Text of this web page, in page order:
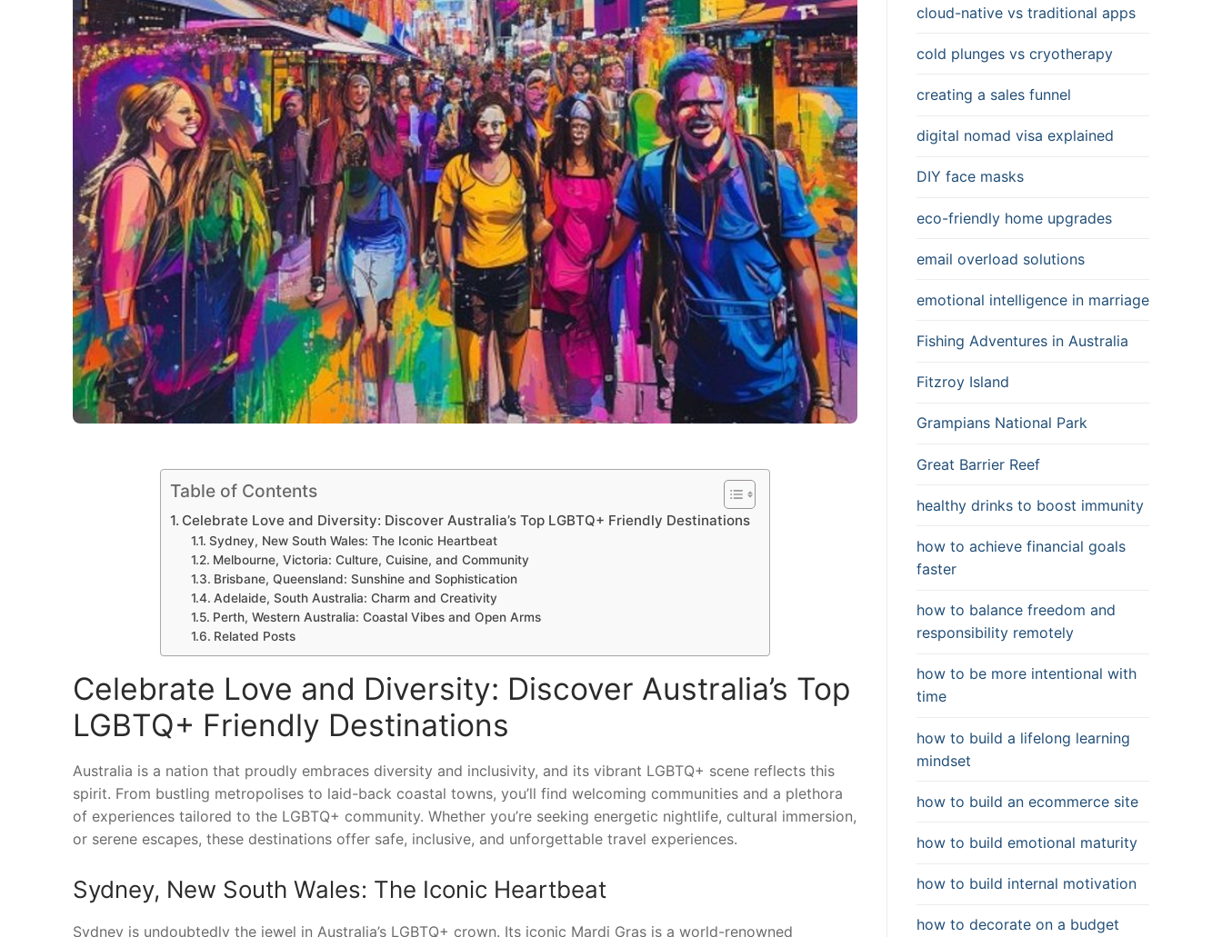
Table of Contents
Celebrate Love and Diversity: Discover Australia’s Top LGBTQ+ Friendly Destinations
Sydney, New South Wales: The Iconic Heartbeat
Melbourne, Victoria: Culture, Cuisine, and Community
Brisbane, Queensland: Sunshine and Sophistication
Adelaide, South Australia: Charm and Creativity
Perth, Western Australia: Coastal Vibes and Open Arms
Related Posts
Celebrate Love and Diversity: Discover Australia’s Top
LGBTQ+ Friendly Destinations
Australia is a nation that proudly embraces diversity and inclusivity, and its vibrant LGBTQ+ scene reflects this
spirit. From bustling metropolises to laid-back coastal towns, you’ll find welcoming communities and a plethora
of experiences tailored to the LGBTQ+ community. Whether you’re seeking energetic nightlife, cultural immersion,
or serene escapes, these destinations offer safe, inclusive, and unforgettable travel experiences.
Sydney, New South Wales: The Iconic Heartbeat
Sydney is undoubtedly the jewel in Australia’s LGBTQ+ crown. Its iconic Mardi Gras is a world-renowned
cloud-native vs traditional apps
cold plunges vs cryotherapy
creating a sales funnel
digital nomad visa explained
DIY face masks
eco-friendly home upgrades
email overload solutions
emotional intelligence in marriage
Fishing Adventures in Australia
Fitzroy Island
Grampians National Park
Great Barrier Reef
healthy drinks to boost immunity
how to achieve financial goals
faster
how to balance freedom and
responsibility remotely
how to be more intentional with
time
how to build a lifelong learning
mindset
how to build an ecommerce site
how to build emotional maturity
how to build internal motivation
how to decorate on a budget